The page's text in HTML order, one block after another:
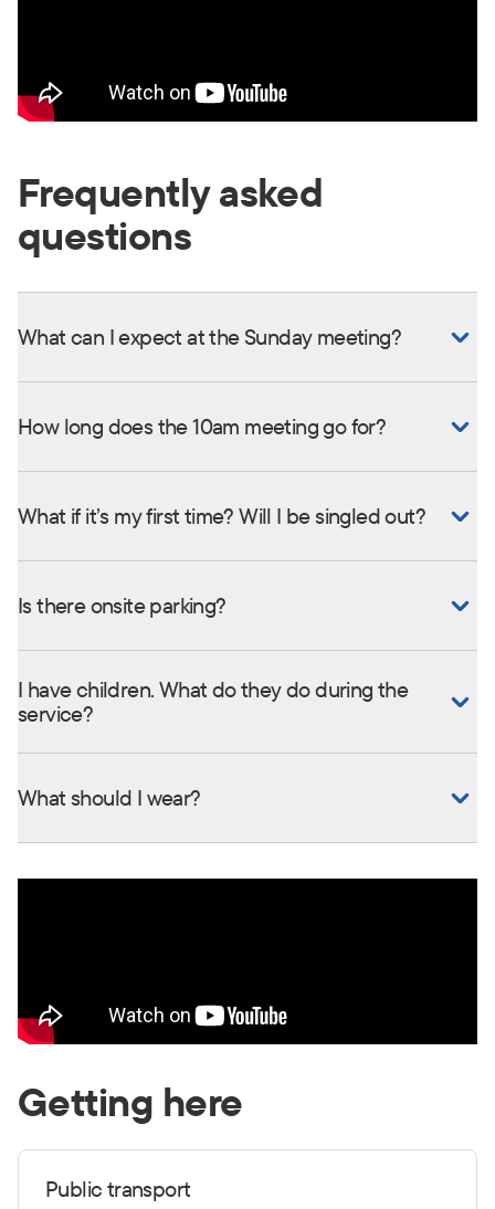
Frequently asked
questions
What can I expect at the Sunday meeting?
How long does the 10am meeting go for?
What if it’s my first time? Will I be singled out?
Is there onsite parking?
I have children. What do they do during the
service?
What should I wear?
Getting here
Public transport